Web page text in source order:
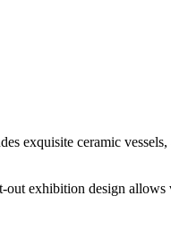
exquisite ceramic
out exhibition design